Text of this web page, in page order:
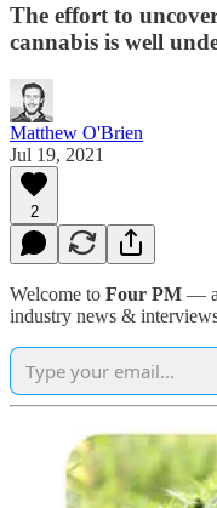
The effort to
cannabis is well
Matthew O'Brien
Jul 19, 2021
2
Welcome to Four PM — a
industry news &